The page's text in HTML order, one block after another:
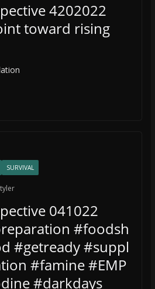
4202022
toward rising
SURVIVAL
041022
#foodsh
#getready #suppl
#famine #EMP
#darkdays